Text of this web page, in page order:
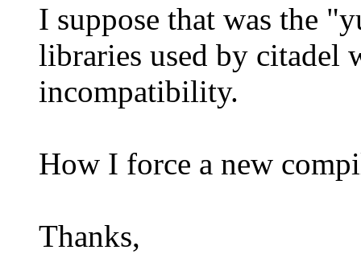
I suppose that was the
libraries used by citadel
incompatibility.
How I force a new
Thanks,